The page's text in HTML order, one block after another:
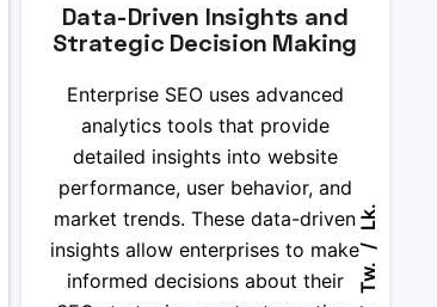
Tw.
Lk.
Data-Driven Insights and
Strategic Decision Making
Enterprise SEO uses advanced
analytics tools that provide
detailed insights into website
performance, user behavior, and
market trends. These data-driven
insights allow enterprises to make
informed decisions about their